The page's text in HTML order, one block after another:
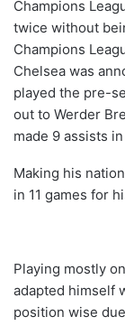
Champions
twice without
Champions
Chelsea was
played the pre-
out to Werder
made 9 assists
Making his
in 11 games for
Playing mostly
adapted himself
position wise